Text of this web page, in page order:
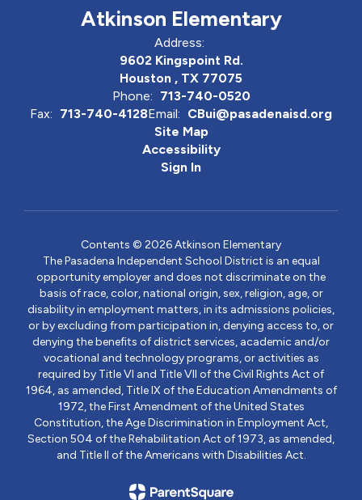
Atkinson Elementary
Address:
9602 Kingspoint Rd.
Houston , TX 77075
Phone: 713-740-0520
Fax: 713-740-4128Email: CBui@pasadenaisd.org
Site Map
Accessibility
Sign In
Contents © 2026 Atkinson Elementary
The Pasadena Independent School District is an equal
opportunity employer and does not discriminate on the
basis of race, color, national origin, sex, religion, age, or
disability in employment matters, in its admissions policies,
or by excluding from participation in, denying access to, or
denying the benefits of district services, academic and/or
vocational and technology programs, or activities as
required by Title VI and Title VII of the Civil Rights Act of
1964, as amended, Title IX of the Education Amendments of
1972, the First Amendment of the United States
Constitution, the Age Discrimination in Employment Act,
Section 504 of the Rehabilitation Act of 1973, as amended,
and Title II of the Americans with Disabilities Act.